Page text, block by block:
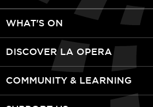
WHAT'S ON
DISCOVER LA OPERA
COMMUNITY & LEARNING